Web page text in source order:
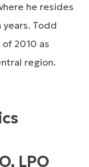
he resides
Todd
2010 as
region.
LPO